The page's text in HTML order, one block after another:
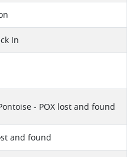
In
- POX lost and found
and found